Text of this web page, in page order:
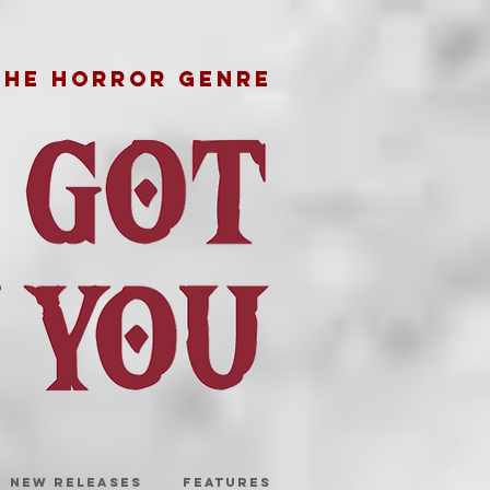
HORROR GENRE
NEW RELEASES FEATURES